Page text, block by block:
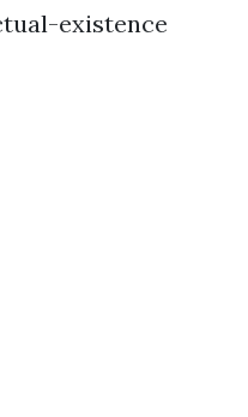
existence